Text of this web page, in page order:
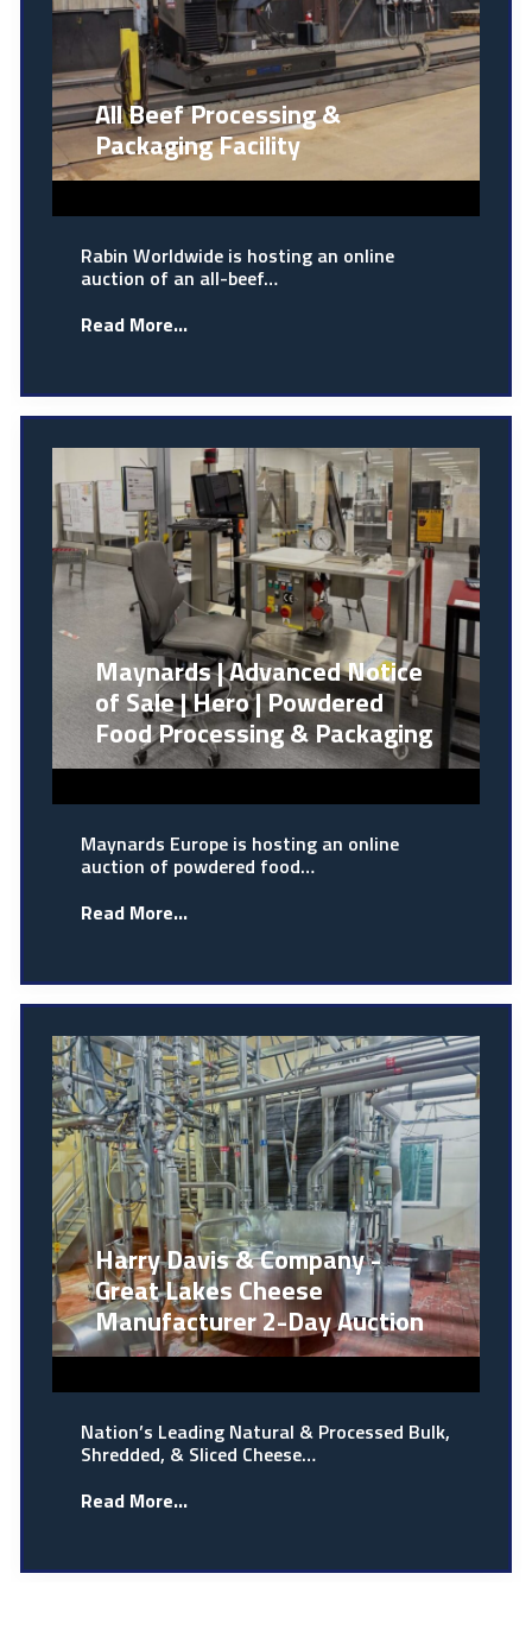
All Beef Processing &
Packaging Facility
Rabin Worldwide is hosting an online
auction of an all-beef…
Read More...
Maynards | Advanced Notice
of Sale | Hero | Powdered
Food Processing & Packaging
Maynards Europe is hosting an online
auction of powdered food…
Read More...
Harry Davis & Company -
Great Lakes Cheese
Manufacturer 2-Day Auction
Nation’s Leading Natural & Processed Bulk,
Shredded, & Sliced Cheese…
Read More...